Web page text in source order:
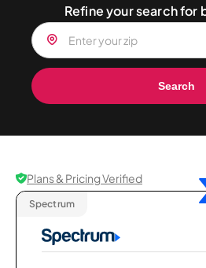
Refine your search for
Search
Plans & Pricing Verified
Spectrum